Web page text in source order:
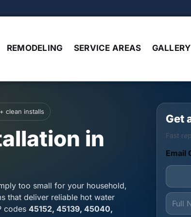
REMODELING SERVICE AREAS GALLERY
clean installs
in
too small for your household,
that deliver reliable hot water
codes 45152, 45139, 45040,
Get
Fast
Email
F
l